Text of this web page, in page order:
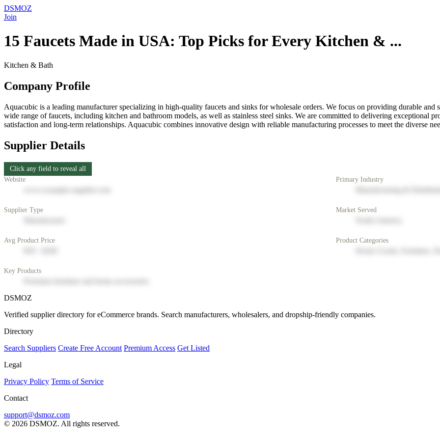
DSMOZ
Join
15 Faucets Made in USA: Top Picks for Every Kitchen & ...
Kitchen & Bath
Company Profile
Aquacubic is a leading manufacturer specializing in high-quality faucets and sinks for wholesale orders. We focus on providing durable
wide range of faucets, including kitchen and bathroom models, as well as stainless steel sinks. We are committed to delivering exceptional
satisfaction and long-term relationships. Aquacubic combines innovative design with reliable manufacturing processes to meet the diverse
Supplier Details
Click any field to reveal all
Website
Primary Industry
Supplier Type Market Served
Avg Product Price Product Categories
Key Products
DSMOZ
Verified supplier directory for eCommerce brands. Search manufacturers, wholesalers, and dropship-friendly companies.
Directory
Search Suppliers Create Free Account Premium Access Get Listed
Legal
Privacy Policy Terms of Service
Contact
support@dsmoz.com
© 2026 DSMOZ. All rights reserved.